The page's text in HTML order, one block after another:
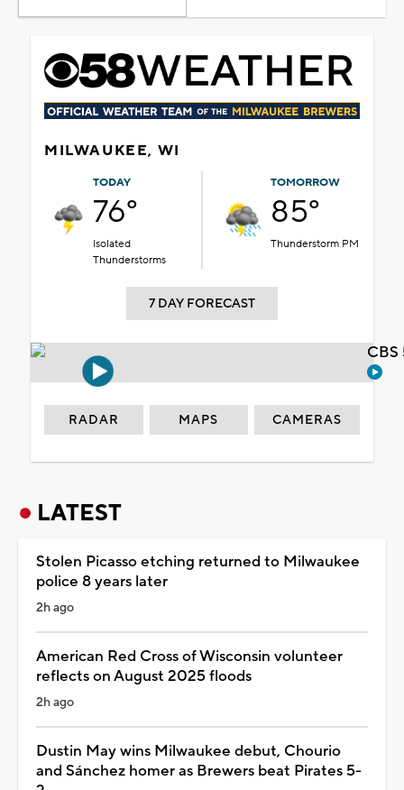
MILWAUKEE, WI
TODAY
76°
Isolated
Thunderstorms
TOMORROW
85°
Thunderstorm PM
7 DAY FORECAST
RADAR MAPS CAMERAS
LATEST
Stolen Picasso etching returned to Milwaukee
police 8 years later
2h ago
American Red Cross of Wisconsin volunteer
reflects on August 2025 floods
2h ago
Dustin May wins Milwaukee debut, Chourio
and Sánchez homer as Brewers beat Pirates 5-